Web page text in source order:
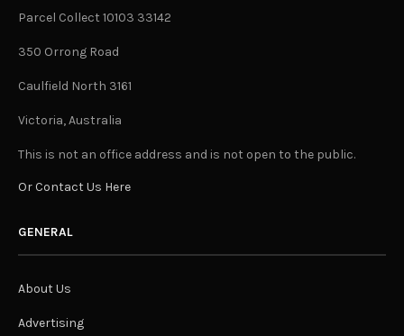
Parcel Collect 10103 33142
350 Orrong Road
Caulfield North 3161
Victoria, Australia
This is not an office address and is not open to the public.
Or Contact Us Here
GENERAL
About Us
Advertising